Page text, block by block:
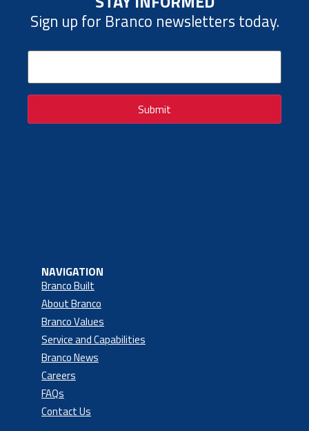
Sign up for Branco newsletters today.
Email(Required)
Submit
NAVIGATION
Branco Built
About Branco
Branco Values
Service and Capabilities
Branco News
Careers
FAQs
Contact Us